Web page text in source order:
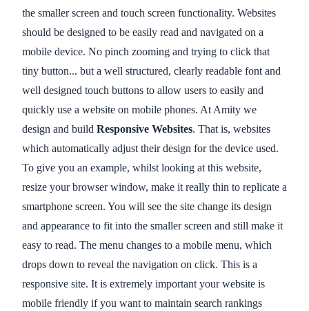
the smaller screen and touch screen functionality. Websites
should be designed to be easily read and navigated on a
mobile device. No pinch zooming and trying to click that
tiny button... but a well structured, clearly readable font and
well designed touch buttons to allow users to easily and
quickly use a website on mobile phones. At Amity we
design and build Responsive Websites. That is, websites
which automatically adjust their design for the device used.
To give you an example, whilst looking at this website,
resize your browser window, make it really thin to replicate a
smartphone screen. You will see the site change its design
and appearance to fit into the smaller screen and still make it
easy to read. The menu changes to a mobile menu, which
drops down to reveal the navigation on click. This is a
responsive site. It is extremely important your website is
mobile friendly if you want to maintain search rankings